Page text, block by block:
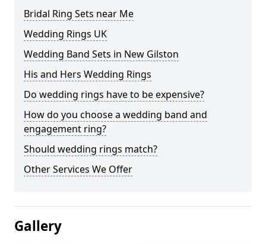
Bridal Ring Sets near Me
Wedding Rings UK
Wedding Band Sets in New Gilston
His and Hers Wedding Rings
Do wedding rings have to be expensive?
How do you choose a wedding band and
engagement ring?
Should wedding rings match?
Other Services We Offer
Gallery